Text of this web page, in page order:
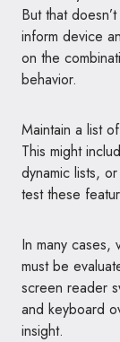
But that
inform device
on the
behavior.
Maintain a list
This might
dynamic lists,
test these
In many cases,
must be
screen reader
and keyboard
insight.